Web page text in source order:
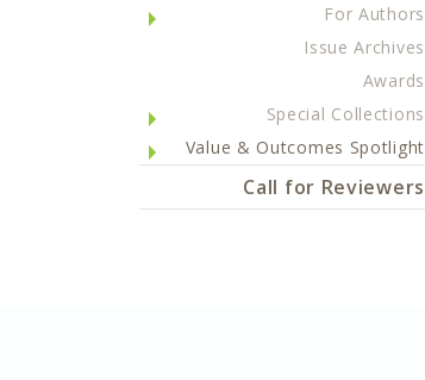
For Authors
Issue Archives
Awards
Special Collections
Value & Outcomes Spotlight
Call for Reviewers